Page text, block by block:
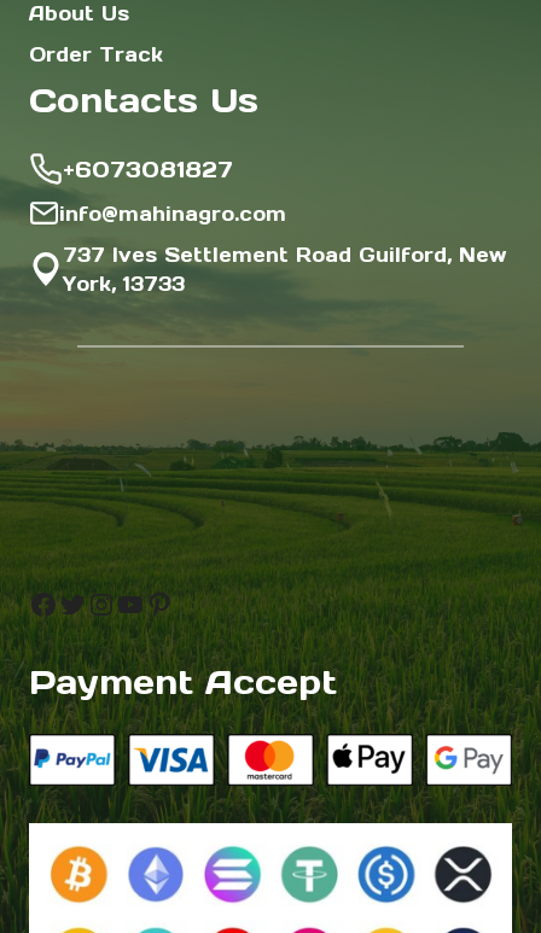
About Us
Order Track
Contacts Us
+6073081827
info@mahinagro.com
737 Ives Settlement Road Guilford, New
York, 13733
Facebook
Twitter
Instagram
YouTube
Pinterest
Payment Accept